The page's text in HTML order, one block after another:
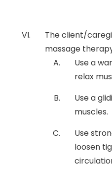
The client/
massage
Use a
relax
Use a
muscles.
Use
loosen